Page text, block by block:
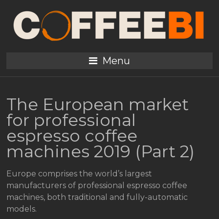
Menu
The European market
for professional
espresso coffee
machines 2019 (Part 2)
Europe comprises the world’s largest
manufacturers of professional espresso coffee
machines, both traditional and fully-automatic
models.